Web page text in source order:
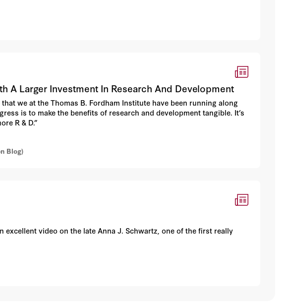
A Larger Investment In Research And Development
we at the Thomas B. Fordham Institute have been running along
is to make the benefits of research and development tangible. It’s
R & D.”
Blog)
excellent video on the late Anna J. Schwartz, one of the first really